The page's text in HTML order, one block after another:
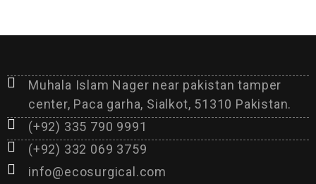
Muhala Islam Nager near pakistan tamper
center, Paca garha, Sialkot, 51310 Pakistan.
(+92) 335 790 9991
(+92) 332 069 3759
info@ecosurgical.com